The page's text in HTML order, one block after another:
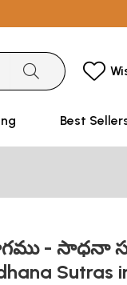
Best
- సాధనా
Sutras